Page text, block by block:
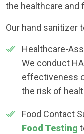
the healthcare and
Our hand sanitizer
Healthcare-
We conduct
effectiveness
the risk of
Food Contact
Food Testing